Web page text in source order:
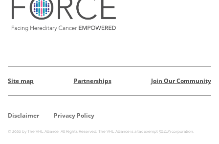
Site map Partnerships Join Our Community
Disclaimer Privacy Policy
© 2026 by The VHL Alliance. All Rights Reserved. The VHL Alliance is a tax exempt 501(c)3 corporation.